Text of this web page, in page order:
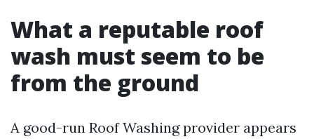
What a reputable roof
wash must seem to be
from the ground
A good-run Roof Washing provider appears